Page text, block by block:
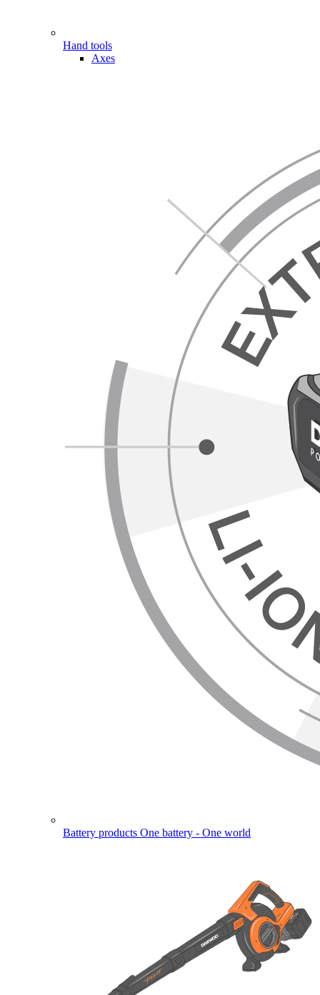
Hand tools
Axes
Battery products One battery - One world